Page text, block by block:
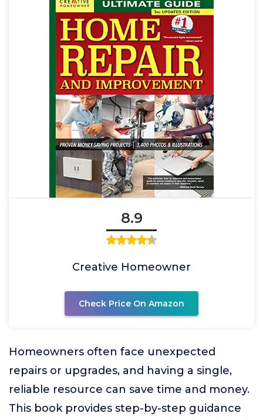
8.9
Creative Homeowner
Check Price On Amazon
Homeowners often face unexpected
repairs or upgrades, and having a single,
reliable resource can save time and money.
This book provides step-by-step guidance